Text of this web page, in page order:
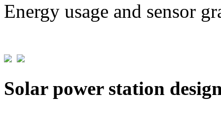
Energy usage and sensor
Solar power station